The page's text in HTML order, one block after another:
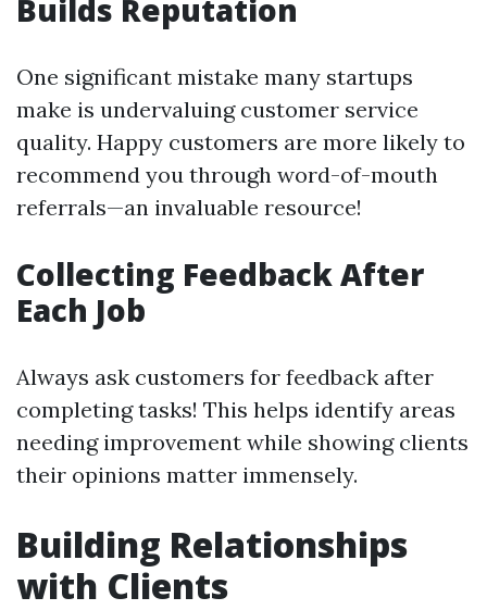
Builds Reputation
One significant mistake many startups
make is undervaluing customer service
quality. Happy customers are more likely to
recommend you through word-of-mouth
referrals—an invaluable resource!
Collecting Feedback After
Each Job
Always ask customers for feedback after
completing tasks! This helps identify areas
needing improvement while showing clients
their opinions matter immensely.
Building Relationships
with Clients